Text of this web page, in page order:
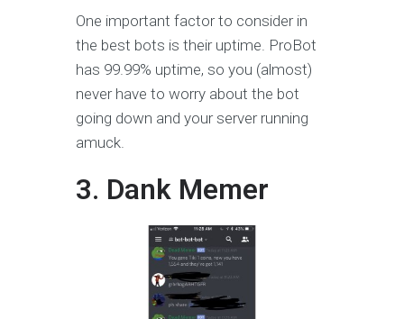
One important factor to consider in
the best bots is their uptime. ProBot
has 99.99% uptime, so you (almost)
never have to worry about the bot
going down and your server running
amuck.
3. Dank Memer